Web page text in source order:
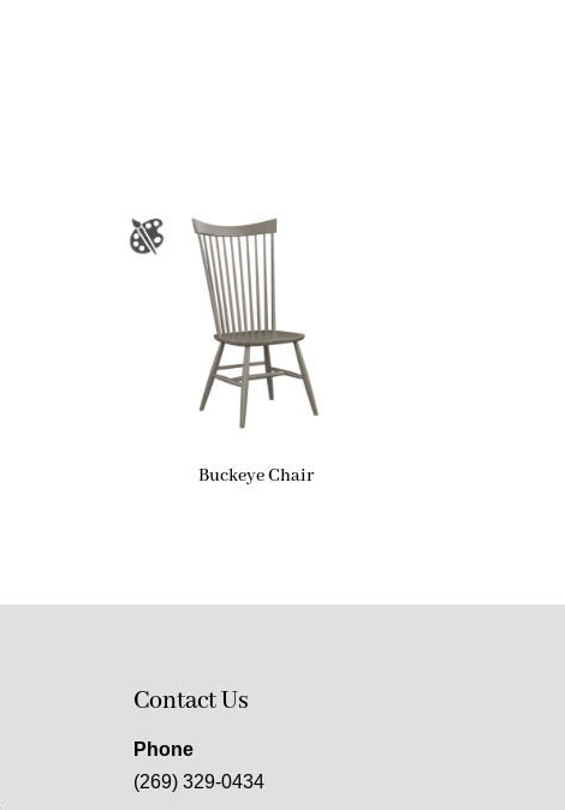
Buckeye Chair
Contact Us
Phone
(269) 329-0434